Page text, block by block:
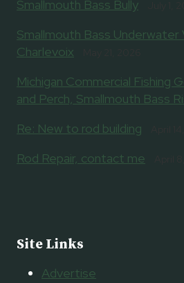
Smallmouth Bass Bully
Smallmouth Bass Underwater
Charlevoix
Michigan Commercial Fishing
and Perch, Smallmouth Bass
Re: New to rod building
Rod Repair, contact me
Site Links
Advertise